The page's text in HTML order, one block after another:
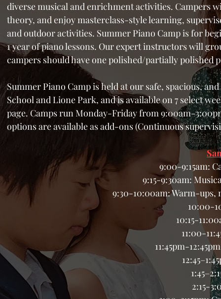
diverse musical and enrichment activities. Campers
theory, and enjoy masterclass-style learning,
and outdoor activities. Summer Piano Camp is for
1 year of piano lessons. Our expert instructors will
campers should have one polished/partially polished
Summer Piano Camp isheld at our safe, spacious,
School and Lione Park, and isavailable on 7 select
page. Camps run Monday-Friday from 9:00am-
options are available as add-ons (Continuous
9:00-9:15am:
9:15-9:30am:
9:30-10:00am: Warm-ups,
10:00-
10:15-
11:00-
11:45pm-
2:15-